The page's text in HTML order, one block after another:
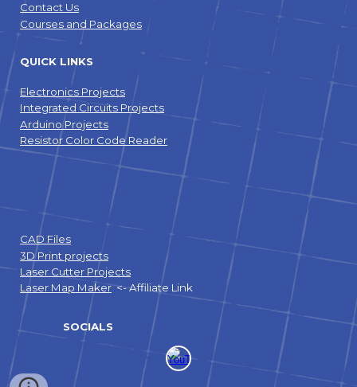
Contact Us
Courses and Packages
QUICK LINKS
Electronics Projects
Integrated Circuits Projects
Arduino Projects
Resistor Color Code Reader
CAD Files
3D Print projects
Laser Cutter Projects
Laser Map Maker<- Affiliate Link
SOCIALS